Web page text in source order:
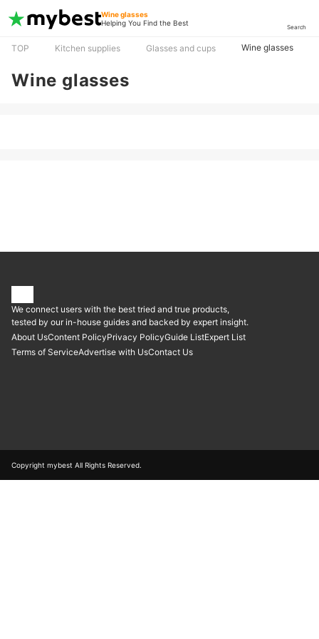
Wine glasses
Helping You Find the Best
Search
TOP Kitchen supplies Glasses and cups Wine glasses
Wine glasses
We connect users with the best tried and true products,
tested by our in-house guides and backed by expert insight.
About UsContent PolicyPrivacy PolicyGuide ListExpert List
Terms of ServiceAdvertise with UsContact Us
Copyright mybest All Rights Reserved.